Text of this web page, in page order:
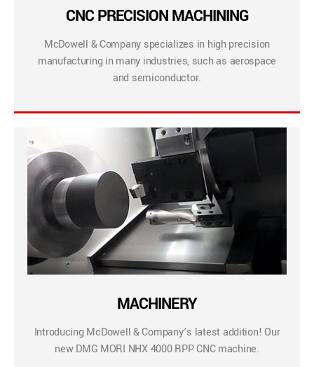
CNC PRECISION MACHINING
McDowell & Company specializes in high precision
manufacturing in many industries, such as aerospace
and semiconductor.
MACHINERY
Introducing McDowell & Company’s latest addition! Our
new DMG MORI NHX 4000 RPP CNC machine.